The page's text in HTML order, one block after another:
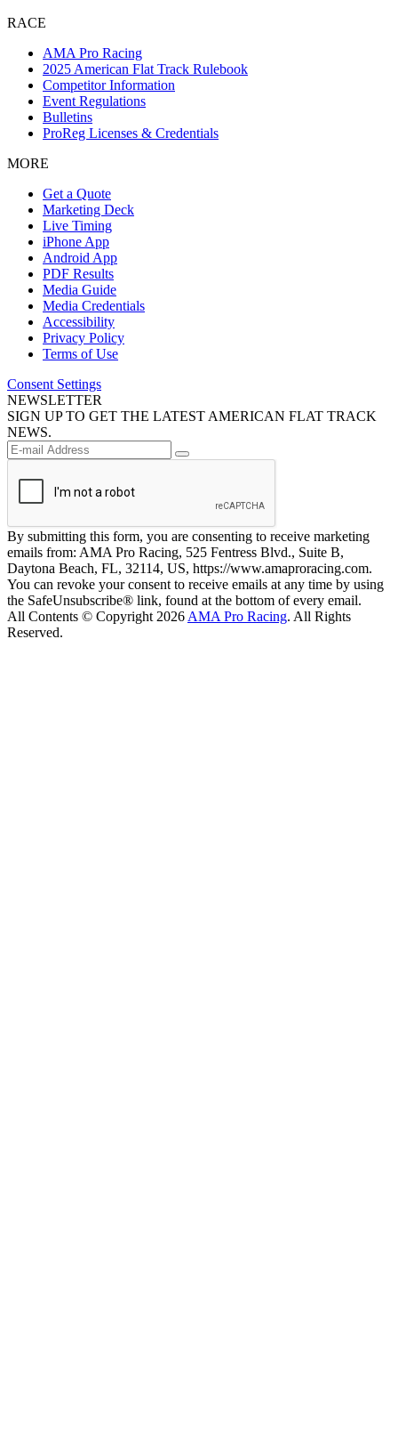
RACE
AMA Pro Racing
2025 American Flat Track Rulebook
Competitor Information
Event Regulations
Bulletins
ProReg Licenses & Credentials
MORE
Get a Quote
Marketing Deck
Live Timing
iPhone App
Android App
PDF Results
Media Guide
Media Credentials
Accessibility
Privacy Policy
Terms of Use
Consent Settings
NEWSLETTER
SIGN UP TO GET THE LATEST AMERICAN FLAT TRACK
NEWS.
By submitting this form, you are consenting to receive marketing
emails from: AMA Pro Racing, 525 Fentress Blvd., Suite B,
Daytona Beach, FL, 32114, US, https://www.amaproracing.com.
You can revoke your consent to receive emails at any time by using
the SafeUnsubscribe® link, found at the bottom of every email.
All Contents © Copyright 2026 AMA Pro Racing. All Rights
Reserved.